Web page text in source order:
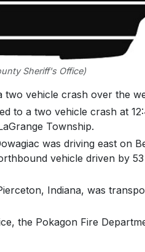
Sheriff's Office)
two vehicle crash over the
to a two vehicle crash at
Township.
was driving east on
vehicle driven by
Indiana, was
the Pokagon Fire